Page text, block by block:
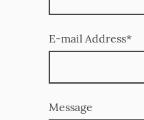
E-mail Address*
Message